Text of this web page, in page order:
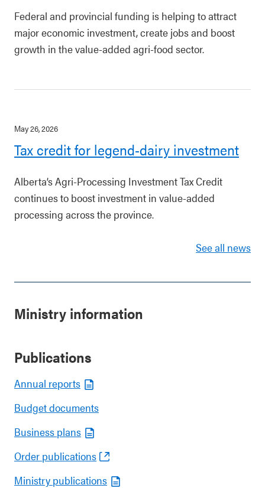
Federal and provincial funding is helping to attract
major economic investment, create jobs and boost
growth in the value-added agri-food sector.
May 26, 2026
Tax credit for legend-dairy investment
Alberta’s Agri-Processing Investment Tax Credit
continues to boost investment in value-added
processing across the province.
See all news
Ministry information
Publications
Annual reports
Budget documents
Business plans
Order publications
Ministry publications